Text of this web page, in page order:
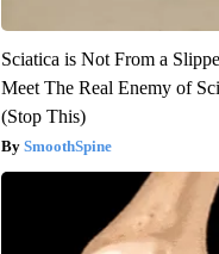
Sciatica is Not From a
Meet The Real Enemy of
(Stop This)
SmoothSpine